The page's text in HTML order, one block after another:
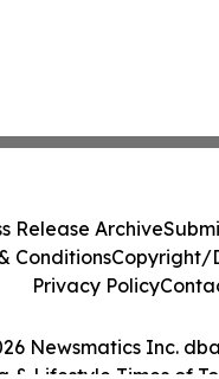
Newsmatics Inc.
Release Archive
ConditionsCopyright/
Privacy Policy